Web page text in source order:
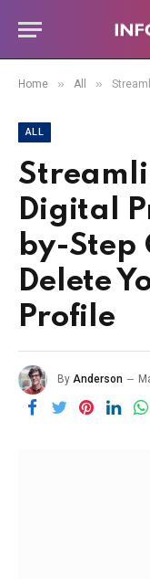
Home » All » Streamlining
ALL
Digital
by-Step
Delete
Profile
By Anderson